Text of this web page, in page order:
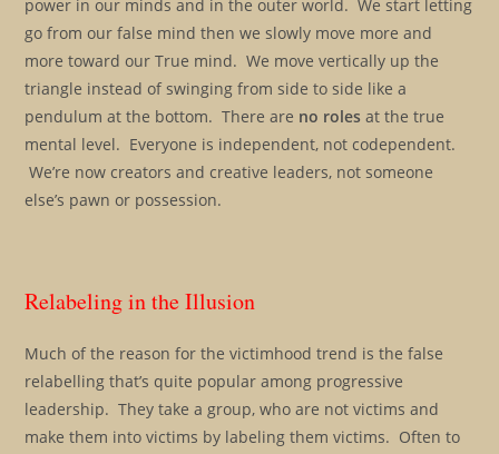
power in our minds and in the outer world. We start letting
go from our false mind then we slowly move more and
more toward our True mind. We move vertically up the
triangle instead of swinging from side to side like a
pendulum at the bottom. There are no roles at the true
mental level. Everyone is independent, not codependent.
We’re now creators and creative leaders, not someone
else’s pawn or possession.
Relabeling in the Illusion
Much of the reason for the victimhood trend is the false
relabelling that’s quite popular among progressive
leadership. They take a group, who are not victims and
make them into victims by labeling them victims. Often to